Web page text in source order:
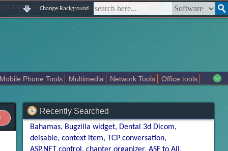
us | contact us | sitemap | login | signup
Change Background
Mobile Phone Tools Multimedia Network Tools
Office tools
Recently Searched
Bahamas Bugzilla widget Dental 3d Dicom
deisable context item
TCP conversation